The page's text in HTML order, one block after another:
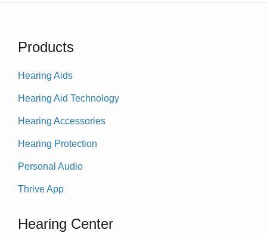
Products
Hearing Aids
Hearing Aid Technology
Hearing Accessories
Hearing Protection
Personal Audio
Thrive App
Hearing Center